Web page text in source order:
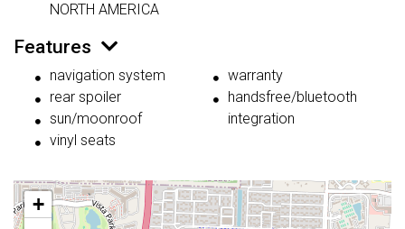
NORTH AMERICA
Features
navigation system
rear spoiler
sun/moonroof
vinyl seats
warranty
handsfree/bluetooth
integration
+